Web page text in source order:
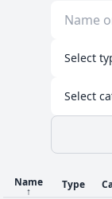
Name
↑
Type